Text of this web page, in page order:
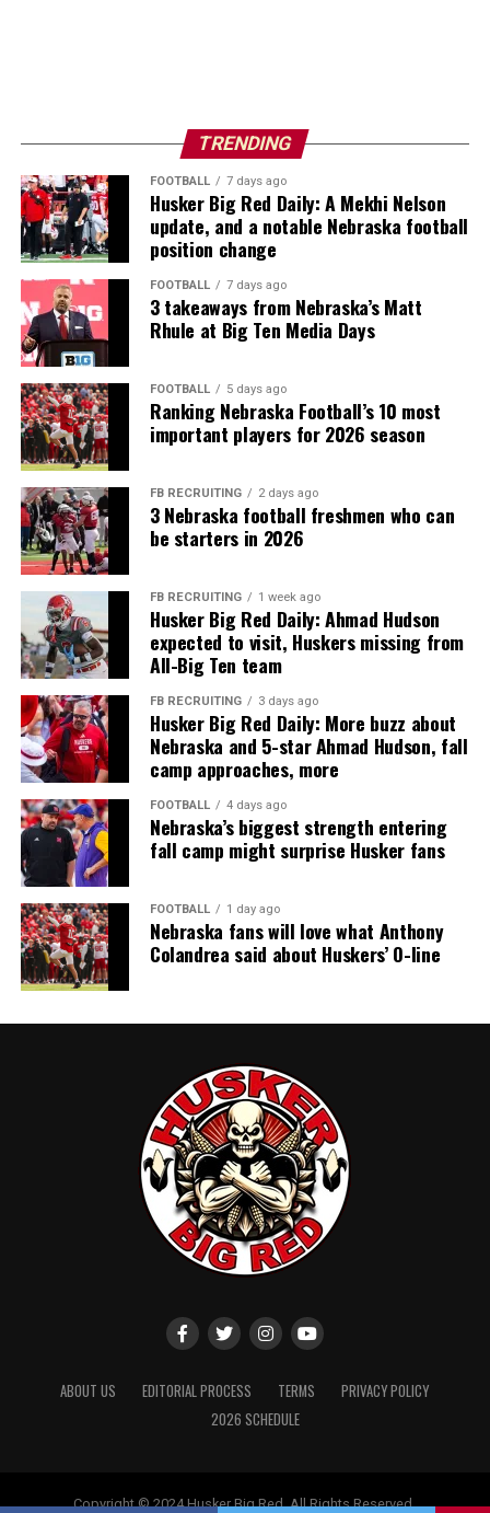
TRENDING
FOOTBALL 7 days ago
Husker Big Red Daily: A Mekhi Nelson
update, and a notable Nebraska football
position change
FOOTBALL 7 days ago
3 takeaways from Nebraska’s Matt
Rhule at Big Ten Media Days
FOOTBALL 5 days ago
Ranking Nebraska Football’s 10 most
important players for 2026 season
FB RECRUITING 2 days ago
3 Nebraska football freshmen who can
be starters in 2026
FB RECRUITING 1 week ago
Husker Big Red Daily: Ahmad Hudson
expected to visit, Huskers missing from
All-Big Ten team
FB RECRUITING 3 days ago
Husker Big Red Daily: More buzz about
Nebraska and 5-star Ahmad Hudson, fall
camp approaches, more
FOOTBALL 4 days ago
Nebraska’s biggest strength entering
fall camp might surprise Husker fans
FOOTBALL 1 day ago
Nebraska fans will love what Anthony
Colandrea said about Huskers’ O-line
ABOUT US EDITORIAL PROCESS TERMS
PRIVACY POLICY
2026 SCHEDULE
Copyright © 2024 Husker Big Red. All Rights Reserved.